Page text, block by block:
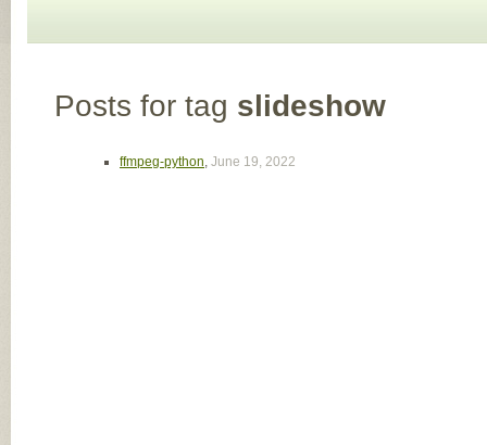
Posts for tag slideshow
ffmpeg-python, June 19, 2022